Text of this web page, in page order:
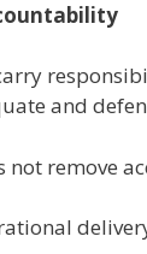
and
not remove